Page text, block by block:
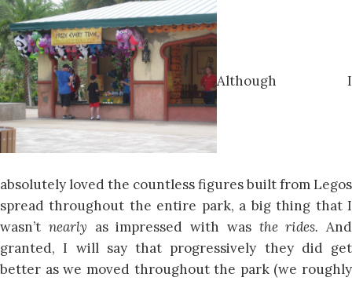
Although I
absolutely loved the countless figures built from Legos
spread throughout the entire park, a big thing that I
wasn’t nearly as impressed with was the rides. And
granted, I will say that progressively they did get
better as we moved throughout the park (we roughly